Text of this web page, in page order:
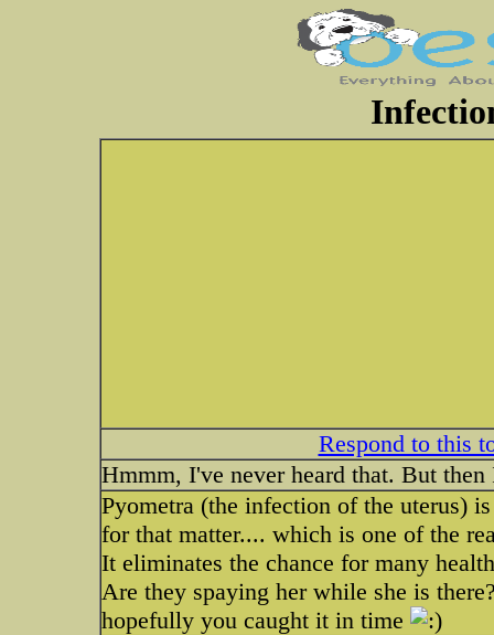
Respond to this
Hmmm, I've never heard that. But
Pyometra (the infection of the uterus)
for that matter.... which is one of the
It eliminates the chance for many
Are they spaying her while she is
hopefully you caught it in time